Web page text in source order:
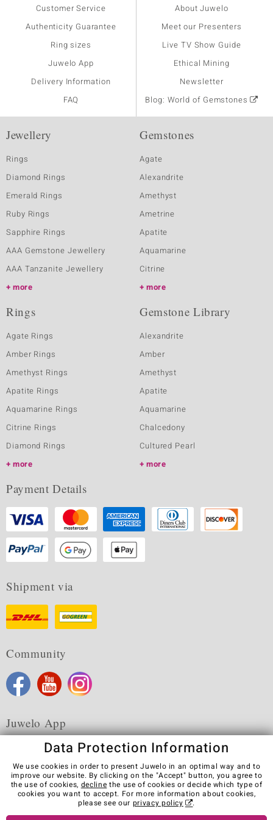
Customer Service
Authenticity Guarantee
Ring sizes
Juwelo App
Delivery Information
FAQ
About Juwelo
Meet our Presenters
Live TV Show Guide
Ethical Mining
Newsletter
Blog: World of Gemstones
Jewellery
Rings
Diamond Rings
Emerald Rings
Ruby Rings
Sapphire Rings
AAA Gemstone Jewellery
AAA Tanzanite Jewellery
more
Gemstones
Agate
Alexandrite
Amethyst
Ametrine
Apatite
Aquamarine
Citrine
more
Rings
Agate Rings
Amber Rings
Amethyst Rings
Apatite Rings
Aquamarine Rings
Citrine Rings
Diamond Rings
more
Gemstone Library
Alexandrite
Amber
Amethyst
Apatite
Aquamarine
Chalcedony
Cultured Pearl
more
Payment Details
Shipment via
Community
Juwelo App
Terms & Conditions Terms of Use
Privacy Policy
Cookies
Legal Notice
Cancel contract
Data Protection Information
We use cookies in order to present Juwelo in an optimal way and to
improve our website. By clicking on the "Accept" button, you agree to
the use of cookies, decline the use of cookies or decide which type of
cookies you want to accept. For more information about cookies,
please see our privacy policy .